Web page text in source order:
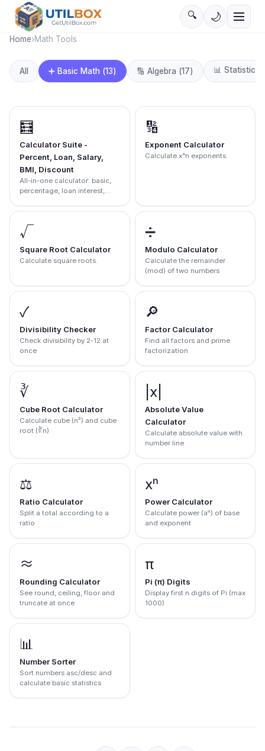
🔍 🌙
Home›Math Tools
All ➕ Basic Math (13) 🔢 Algebra (17) 📊 Statistics
🧮
Calculator Suite -
Percent, Loan, Salary,
BMI, Discount
All-in-one calculator: basic,
percentage, loan interest,
calculator.
🔢
Exponent Calculator
Calculate x^n exponents.
√
Square Root Calculator
Calculate square roots.
➗
Modulo Calculator
Calculate the remainder
(mod) of two numbers
✓
Divisibility Checker
Check divisibility by 2-12 at
once
🔎
Factor Calculator
Find all factors and prime
factorization
∛
Cube Root Calculator
Calculate cube (n³) and cube
root (∛n)
|x|
Absolute Value
Calculator
Calculate absolute value with
number line
⚖️
Ratio Calculator
Split a total according to a
ratio
xⁿ
Power Calculator
Calculate power (aⁿ) of base
and exponent
≈
Rounding Calculator
See round, ceiling, floor and
truncate at once
π
Pi (π) Digits
Display first n digits of Pi (max
1000)
📊
Number Sorter
Sort numbers asc/desc and
calculate basic statistics